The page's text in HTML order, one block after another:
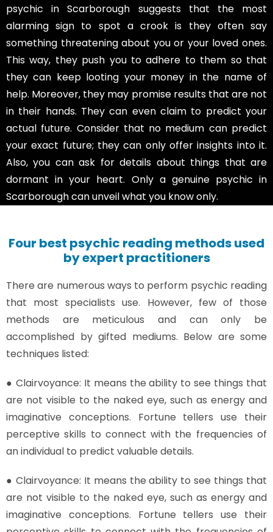
psychic in Scarborough suggests that the most
alarming sign to spot a crook is they often say
something threatening about you or your loved ones.
This way, they push you to adhere to them so that
they can keep looting your money in the name of
help. Moreover, they may promise results that are not
in their hands. They can even claim to predict your
actual future. Consider that no medium can predict
your exact future; they can only offer insights into it.
Also, you can ask for details about things that are
dormant in your heart. Only a genuine psychic in
Scarborough can unveil what you know only.
Four best psychic reading methods used
by expert practitioners
There are numerous ways to perform psychic reading
that most specialists use. However, few of those
methods are meticulous and can only be
accomplished by gifted mediums. Below are some
techniques listed:
● Clairvoyance: It means the ability to see things that
are not visible to the naked eye, such as energy and
imaginative conceptions. Fortune tellers use their
perceptive skills to connect with the frequencies of
an individual to predict valuable details.
● Clairvoyance: It means the ability to see things that
are not visible to the naked eye, such as energy and
imaginative conceptions. Fortune tellers use their